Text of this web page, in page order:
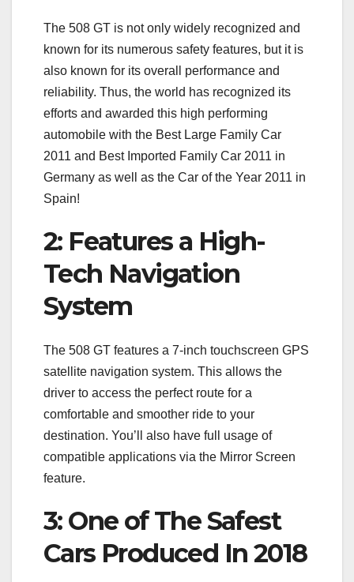
The 508 GT is not only widely recognized and
known for its numerous safety features, but it is
also known for its overall performance and
reliability. Thus, the world has recognized its
efforts and awarded this high performing
automobile with the Best Large Family Car
2011 and Best Imported Family Car 2011 in
Germany as well as the Car of the Year 2011 in
Spain!
2: Features a High-
Tech Navigation
System
The 508 GT features a 7-inch touchscreen GPS
satellite navigation system. This allows the
driver to access the perfect route for a
comfortable and smoother ride to your
destination. You’ll also have full usage of
compatible applications via the Mirror Screen
feature.
3: One of The Safest
Cars Produced In 2018